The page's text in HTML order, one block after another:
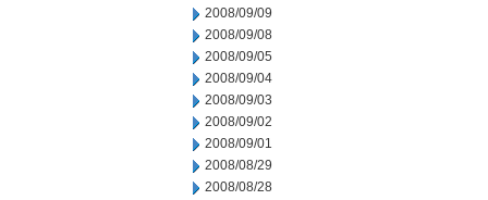
2008/09/09
2008/09/08
2008/09/05
2008/09/04
2008/09/03
2008/09/02
2008/09/01
2008/08/29
2008/08/28